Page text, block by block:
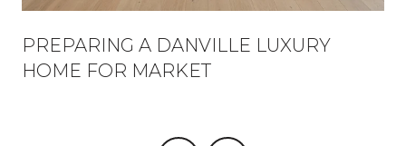
PREPARING A DANVILLE LUXURY
HOME FOR MARKET